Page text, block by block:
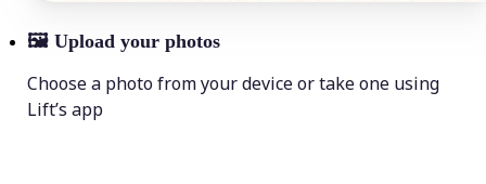
🖼 Upload your photos
Choose a photo from your device or take one using
Lift’s app